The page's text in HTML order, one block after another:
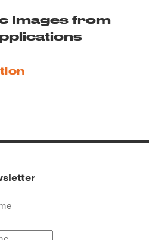
Images from